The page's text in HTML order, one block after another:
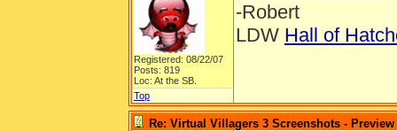
Registered: 08/22/07
Posts: 819
Loc: At the SB.
-Robert
LDW Hall of
Top
Re: Virtual Villagers 3 Screenshots - Preview